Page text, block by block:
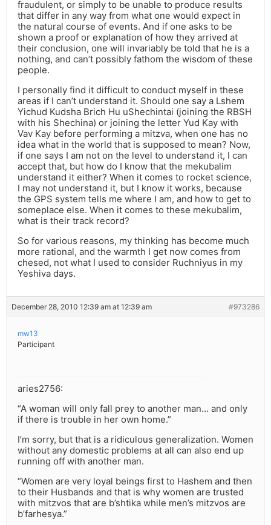
fraudulent, or simply to be unable to produce results
that differ in any way from what one would expect in
the natural course of events. And if one asks to be
shown a proof or explanation of how they arrived at
their conclusion, one will invariably be told that he is a
nothing, and can’t possibly fathom the wisdom of these
people.
I personally find it difficult to conduct myself in these
areas if I can’t understand it. Should one say a Lshem
Yichud Kudsha Brich Hu uShechintai (joining the RBSH
with his Shechina) or joining the letter Yud Kay with
Vav Kay before performing a mitzva, when one has no
idea what in the world that is supposed to mean? Now,
if one says I am not on the level to understand it, I can
accept that, but how do I know that the mekubalim
understand it either? When it comes to rocket science,
I may not understand it, but I know it works, because
the GPS system tells me where I am, and how to get to
someplace else. When it comes to these mekubalim,
what is their track record?
So for various reasons, my thinking has become much
more rational, and the warmth I get now comes from
chesed, not what I used to consider Ruchniyus in my
Yeshiva days.
December 28, 2010 12:39 am at 12:39 am #973286
mw13
Participant
aries2756:
“A woman will only fall prey to another man… and only
if there is trouble in her own home.”
I’m sorry, but that is a ridiculous generalization. Women
without any domestic problems at all can also end up
running off with another man.
“Women are very loyal beings first to Hashem and then
to their Husbands and that is why women are trusted
with mitzvos that are b’shtika while men’s mitzvos are
b’farhesya.”